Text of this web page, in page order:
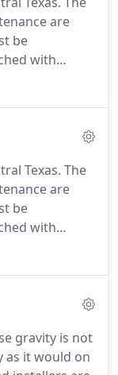
against the
are
be
with
with hidden
Quality is
any of our
Texas. The
are
be
with
with hidden
down
Down roof,
in
gravity is not
as it would on